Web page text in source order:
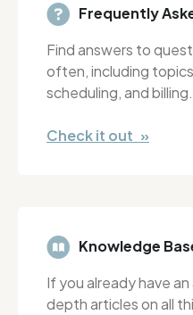
Frequently
Find answers to
often, including
scheduling, and billing.
Check it out »
Knowledge
If you already have
depth articles on all